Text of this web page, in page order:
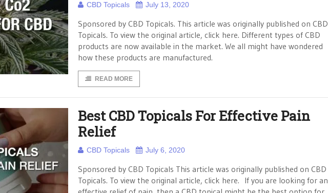
CBD Topicals July 13, 2020
Sponsored by CBD Topicals. This article was originally published on CBD
Topicals. To view the original article, click here. Different types of CBD
products are now available in the market. We all might have wondered
how these products are manufactured.
READ MORE
Best CBD Topicals For Effective Pain
Relief
CBD Topicals July 6, 2020
Sponsored by CBD Topicals This article was originally published on CBD
Topicals. To view the original article, click here. If you are looking for an